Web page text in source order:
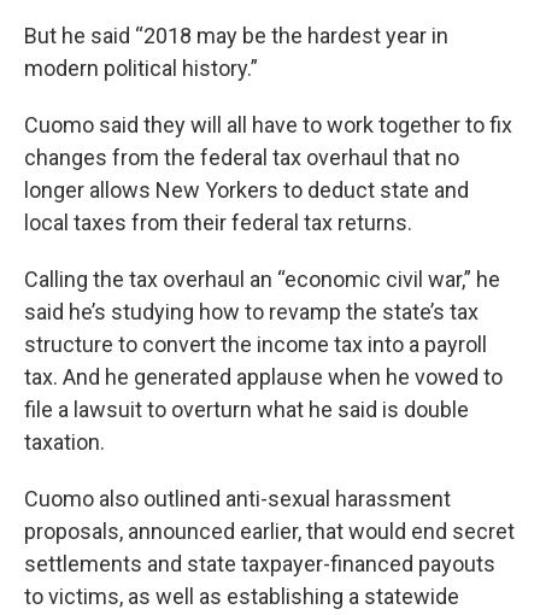
But he said “2018 may be the hardest year in
modern political history.”
Cuomo said they will all have to work together to fix
changes from the federal tax overhaul that no
longer allows New Yorkers to deduct state and
local taxes from their federal tax returns.
Calling the tax overhaul an “economic civil war,” he
said he’s studying how to revamp the state’s tax
structure to convert the income tax into a payroll
tax. And he generated applause when he vowed to
file a lawsuit to overturn what he said is double
taxation.
Cuomo also outlined anti-sexual harassment
proposals, announced earlier, that would end secret
settlements and state taxpayer-financed payouts
to victims, as well as establishing a statewide